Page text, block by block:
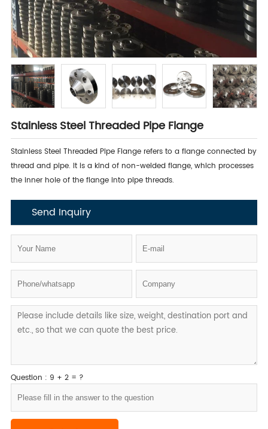
Stainless Steel Threaded Pipe Flange
Stainless Steel Threaded Pipe Flange refers to a flange connected by
thread and pipe. It is a kind of non-welded flange, which processes
the inner hole of the flange into pipe threads.
Send Inquiry
Question : 9 + 2 = ?